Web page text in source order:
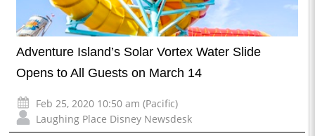
Adventure Island’s Solar Vortex Water Slide
Opens to All Guests on March 14
Feb 25, 2020 10:50 am (Pacific)
Laughing Place Disney Newsdesk